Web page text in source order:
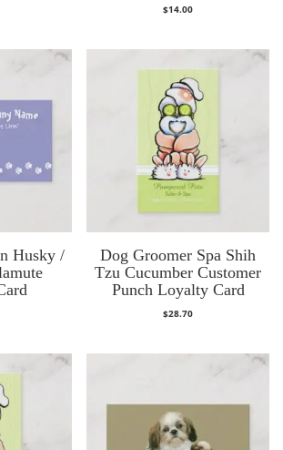
$14.00
Husky /
Dog Groomer Spa Shih
Tzu Cucumber Customer
Punch Loyalty Card
$28.70